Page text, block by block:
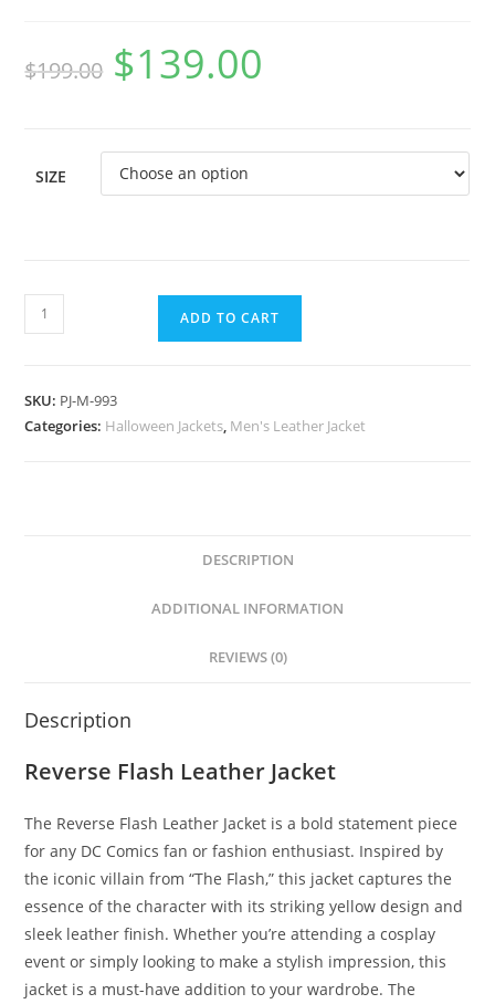
$199.00 $139.00
SIZE
ADD TO CART
SKU: PJ-M-993
Categories: Halloween Jackets Men's Leather Jacket
DESCRIPTION
ADDITIONAL INFORMATION
REVIEWS (0)
Description
Reverse Flash Leather Jacket
The Reverse Flash Leather Jacket is a bold statement piece
for any DC Comics fan or fashion enthusiast. Inspired by
the iconic villain from “The Flash,” this jacket captures the
essence of the character with its striking yellow design and
sleek leather finish. Whether you’re attending a cosplay
event or simply looking to make a stylish impression, this
jacket is a must-have addition to your wardrobe. The